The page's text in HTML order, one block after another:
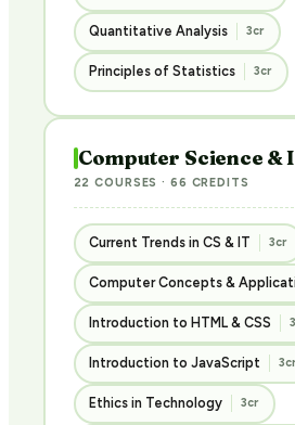
Quantitative Analysis 3cr
Principles of Statistics 3cr
Computer Science &
22 COURSES · 66 CREDITS
Current Trends in CS & IT 3cr
Computer Concepts &
Introduction to HTML & CSS
Introduction to JavaScript
Ethics in Technology 3cr